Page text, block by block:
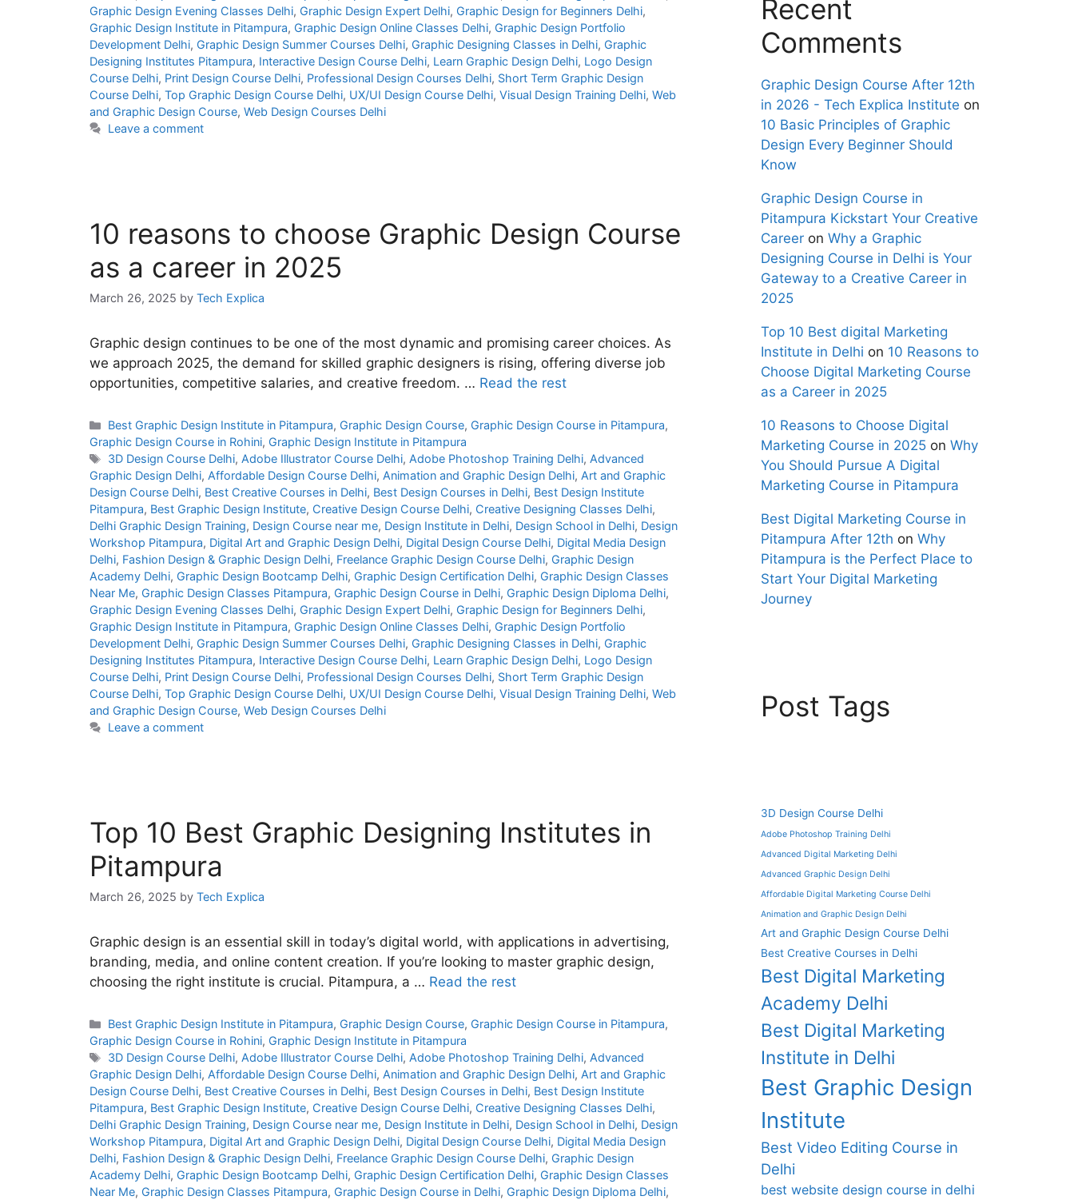
Graphic Design Evening Classes Delhi, Graphic Design Expert Delhi, Graphic Design for Beginners Delhi,
Graphic Design Institute in Pitampura, Graphic Design Online Classes Delhi, Graphic Design Portfolio
Development Delhi, Graphic Design Summer Courses Delhi, Graphic Designing Classes in Delhi, Graphic
Designing Institutes Pitampura, Interactive Design Course Delhi, Learn Graphic Design Delhi, Logo Design
Course Delhi, Print Design Course Delhi, Professional Design Courses Delhi, Short Term Graphic Design
Course Delhi, Top Graphic Design Course Delhi, UX/UI Design Course Delhi, Visual Design Training Delhi, Web
and Graphic Design Course, Web Design Courses Delhi
Leave a comment
10 reasons to choose Graphic Design Course
as a career in 2025
March 26, 2025 by Tech Explica
Graphic design continues to be one of the most dynamic and promising career choices. As
we approach 2025, the demand for skilled graphic designers is rising, offering diverse job
opportunities, competitive salaries, and creative freedom. … Read the rest
Best Graphic Design Institute in Pitampura, Graphic Design Course, Graphic Design Course in Pitampura,
Graphic Design Course in Rohini, Graphic Design Institute in Pitampura
3D Design Course Delhi, Adobe Illustrator Course Delhi, Adobe Photoshop Training Delhi, Advanced
Graphic Design Delhi, Affordable Design Course Delhi, Animation and Graphic Design Delhi, Art and Graphic
Design Course Delhi, Best Creative Courses in Delhi, Best Design Courses in Delhi, Best Design Institute
Pitampura, Best Graphic Design Institute, Creative Design Course Delhi, Creative Designing Classes Delhi,
Delhi Graphic Design Training, Design Course near me, Design Institute in Delhi, Design School in Delhi, Design
Workshop Pitampura, Digital Art and Graphic Design Delhi, Digital Design Course Delhi, Digital Media Design
Delhi, Fashion Design & Graphic Design Delhi, Freelance Graphic Design Course Delhi, Graphic Design
Academy Delhi, Graphic Design Bootcamp Delhi, Graphic Design Certification Delhi, Graphic Design Classes
Near Me, Graphic Design Classes Pitampura, Graphic Design Course in Delhi, Graphic Design Diploma Delhi,
Graphic Design Evening Classes Delhi, Graphic Design Expert Delhi, Graphic Design for Beginners Delhi,
Graphic Design Institute in Pitampura, Graphic Design Online Classes Delhi, Graphic Design Portfolio
Development Delhi, Graphic Design Summer Courses Delhi, Graphic Designing Classes in Delhi, Graphic
Designing Institutes Pitampura, Interactive Design Course Delhi, Learn Graphic Design Delhi, Logo Design
Course Delhi, Print Design Course Delhi, Professional Design Courses Delhi, Short Term Graphic Design
Course Delhi, Top Graphic Design Course Delhi, UX/UI Design Course Delhi, Visual Design Training Delhi, Web
and Graphic Design Course, Web Design Courses Delhi
Leave a comment
Top 10 Best Graphic Designing Institutes in
Pitampura
March 26, 2025 by Tech Explica
Graphic design is an essential skill in today’s digital world, with applications in advertising,
branding, media, and online content creation. If you’re looking to master graphic design,
choosing the right institute is crucial. Pitampura, a … Read the rest
Best Graphic Design Institute in Pitampura, Graphic Design Course, Graphic Design Course in Pitampura,
Graphic Design Course in Rohini, Graphic Design Institute in Pitampura
3D Design Course Delhi, Adobe Illustrator Course Delhi, Adobe Photoshop Training Delhi, Advanced
Graphic Design Delhi, Affordable Design Course Delhi, Animation and Graphic Design Delhi, Art and Graphic
Design Course Delhi, Best Creative Courses in Delhi, Best Design Courses in Delhi, Best Design Institute
Pitampura, Best Graphic Design Institute, Creative Design Course Delhi, Creative Designing Classes Delhi,
Delhi Graphic Design Training, Design Course near me, Design Institute in Delhi, Design School in Delhi, Design
Workshop Pitampura, Digital Art and Graphic Design Delhi, Digital Design Course Delhi, Digital Media Design
Delhi, Fashion Design & Graphic Design Delhi, Freelance Graphic Design Course Delhi, Graphic Design
Academy Delhi, Graphic Design Bootcamp Delhi, Graphic Design Certification Delhi, Graphic Design Classes
Near Me, Graphic Design Classes Pitampura, Graphic Design Course in Delhi, Graphic Design Diploma Delhi,
Recent
Comments
Graphic Design Course After 12th
in 2026 - Tech Explica Institute on
10 Basic Principles of Graphic
Design Every Beginner Should
Know
Graphic Design Course in
Pitampura Kickstart Your Creative
Career on Why a Graphic
Designing Course in Delhi is Your
Gateway to a Creative Career in
2025
Top 10 Best digital Marketing
Institute in Delhi on 10 Reasons to
Choose Digital Marketing Course
as a Career in 2025
10 Reasons to Choose Digital
Marketing Course in 2025 on Why
You Should Pursue A Digital
Marketing Course in Pitampura
Best Digital Marketing Course in
Pitampura After 12th on Why
Pitampura is the Perfect Place to
Start Your Digital Marketing
Journey
Post Tags
3D Design Course Delhi
Adobe Photoshop Training Delhi
Advanced Digital Marketing Delhi
Advanced Graphic Design Delhi
Affordable Digital Marketing Course Delhi
Animation and Graphic Design Delhi
Art and Graphic Design Course Delhi
Best Creative Courses in Delhi
Best Digital Marketing
Academy Delhi
Best Digital Marketing
Institute in Delhi
Best Graphic Design
Institute
Best Video Editing Course in
Delhi
best website design course in delhi